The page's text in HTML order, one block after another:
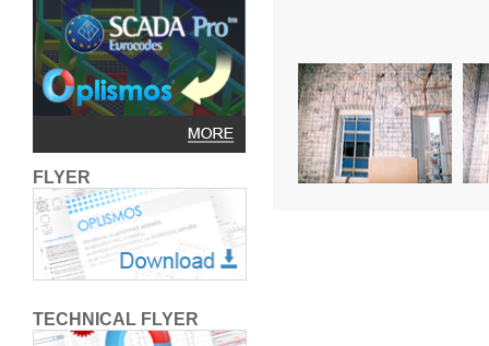
FLYER
TECHNICAL FLYER